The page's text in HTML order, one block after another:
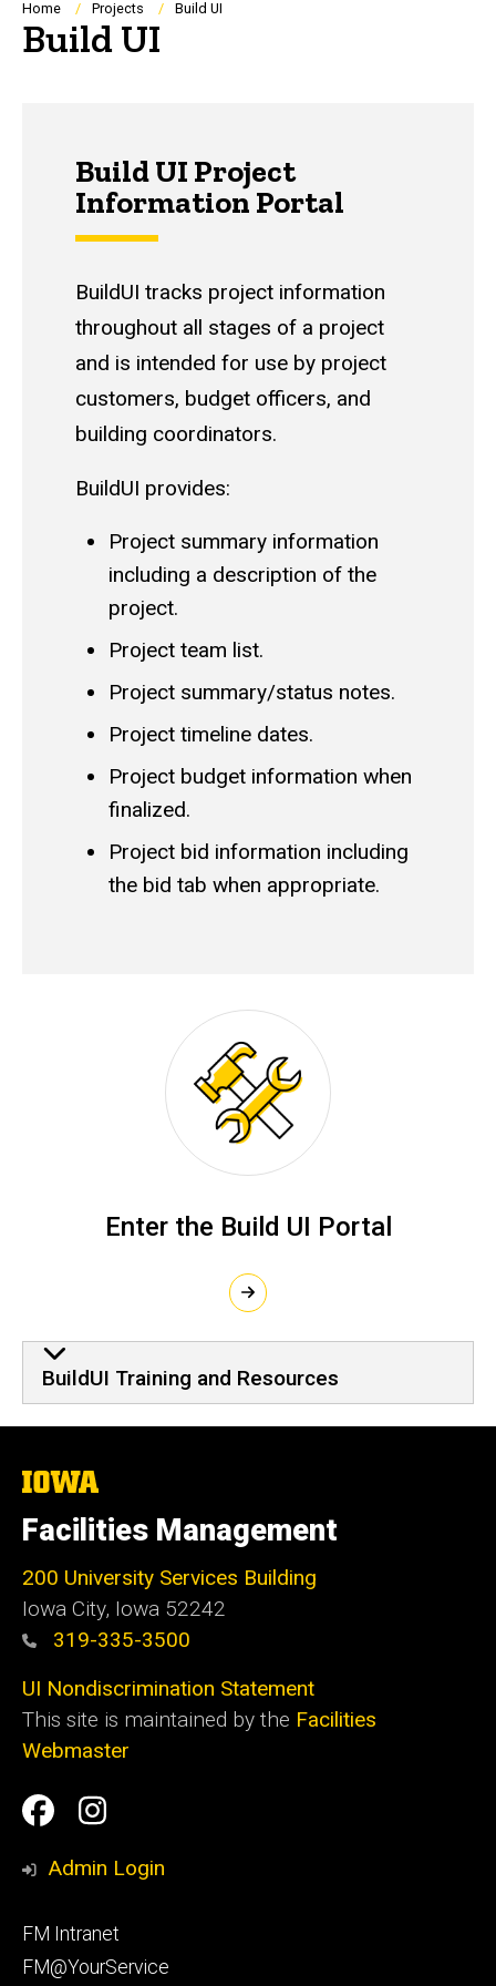
Breadcrumb
Home Projects Build UI
Build UI
Build UI Project
Information Portal
BuildUI tracks project information
throughout all stages of a project
and is intended for use by project
customers, budget officers, and
building coordinators.
BuildUI provides:
Project summary information
including a description of the
project.
Project team list.
Project summary/status notes.
Project timeline dates.
Project budget information when
finalized.
Project bid information including
the bid tab when appropriate.
Enter the Build UI Portal
BuildUI Training and
BuildUI Training and Resources
The
of
Iowa
Facilities Management
200 University Services Building
Iowa City, Iowa 52242
319-335-3500
UI Nondiscrimination Statement
This site is maintained by the Facilities
Webmaster
Social
Media
Facilities
Management
Facilities
Management
Admin Login
Footer
primary
FM Intranet
FM@YourService